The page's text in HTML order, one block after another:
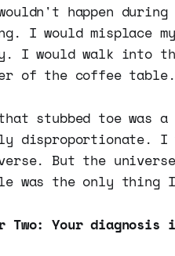
happen
I would misplace
I would walk into
of the coffee table.
stubbed toe was
disproportionate. I
But the
was the only thing
Two: Your